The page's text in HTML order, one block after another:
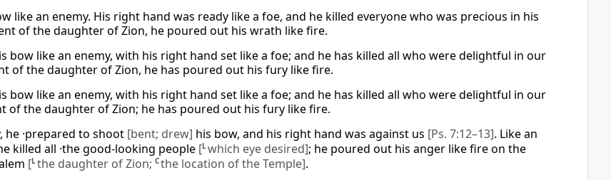
like an enemy. His right hand was ready like a foe, and he killed everyone who was precious in his
of the daughter of Zion, he poured out his wrath like fire.
bow like an enemy, with his right hand set like a foe; and he has killed all who were delightful in our
of the daughter of Zion, he has poured out his fury like fire.
bow like an enemy, with his right hand set like a foe; and he has killed all who were delightful in our
of the daughter of Zion; he has poured out his fury like fire.
he ·prepared to shoot [bent; drew] his bow, and his right hand was against us [Ps. 7:12–13]. Like an
killed all ·the good-looking people [Lwhich eye desired]; he poured out his anger like fire on the
[Lthe daughter of Zion; Cthe location of the Temple].